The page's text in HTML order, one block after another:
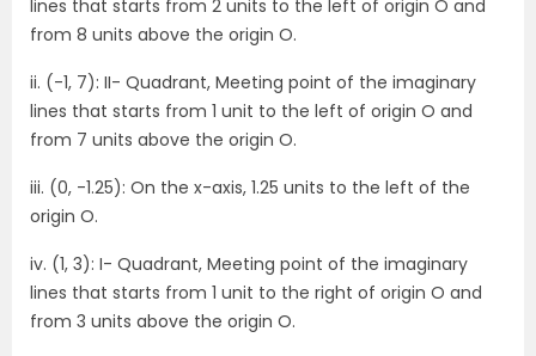
lines that starts from 2 units to the left of origin O and
from 8 units above the origin O.
ii. (-1, 7): II- Quadrant, Meeting point of the imaginary
lines that starts from 1 unit to the left of origin O and
from 7 units above the origin O.
iii. (0, -1.25): On the x-axis, 1.25 units to the left of the
origin O.
iv. (1, 3): I- Quadrant, Meeting point of the imaginary
lines that starts from 1 unit to the right of origin O and
from 3 units above the origin O.